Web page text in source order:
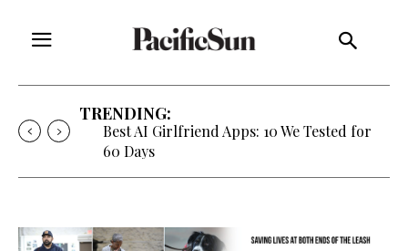
TRENDING:
Best AI Girlfriend Apps: 10 We Tested for
60 Days